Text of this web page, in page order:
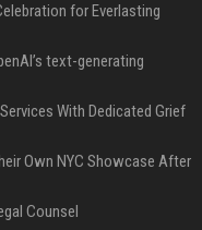
for Everlasting
text-generating
With Dedicated Grief
Own NYC Showcase After
Counsel